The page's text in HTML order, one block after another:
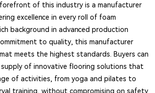
of this industry is a manufacturer
excellence in every roll of foam
background in advanced production
to quality, this manufacturer
meets the highest standards. Buyers can
of innovative flooring solutions that
of activities, from yoga and pilates to
training, without compromising on safety